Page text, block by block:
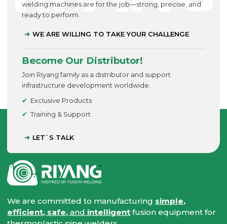
welding machines are for the job—strong, precise, and
ready to perform.
WE ARE WILLING TO TAKE YOUR CHALLENGE
Become Our Distributor!
Join Riyang family as a distributor and support
infrastructure development worldwide.
Exclusive Products
Training & Support
LET`S TALK
We are committed to manufacturing simple,
efficient, safe,and intelligent fusion equipment for